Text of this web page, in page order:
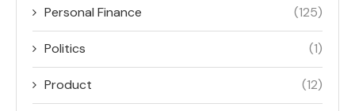
Personal Finance (125)
Politics (1)
Product (12)